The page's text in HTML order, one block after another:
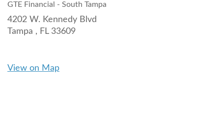
GTE Financial - South Tampa
4202 W. Kennedy Blvd
Tampa , FL 33609
View on Map